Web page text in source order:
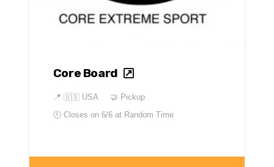
Core Board
📍 🇺🇸 USA
🤝 Pickup
🕘 Closes on 6/6 at Random Time